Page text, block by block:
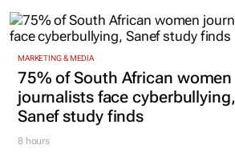
MARKETING & MEDIA
75% of South African women
journalists face cyberbullying,
Sanef study finds
8 hours